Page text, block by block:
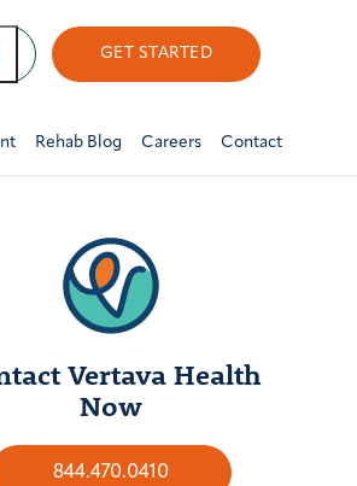
GET STARTED
Rehab Blog Careers Contact
Vertava Health
Now
844.470.0410